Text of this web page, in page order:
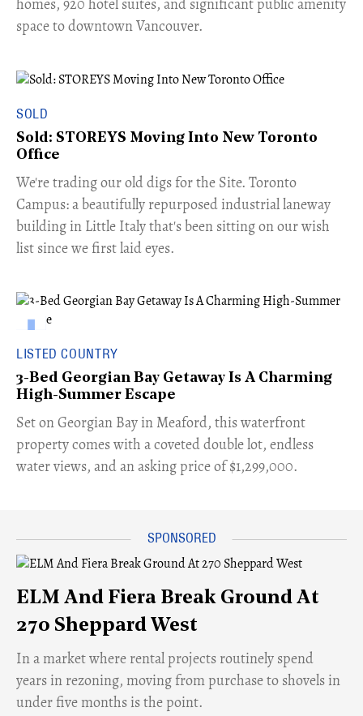
homes, 920 hotel suites, and significant public amenity
space to downtown Vancouver.
SOLD
Sold: STOREYS Moving Into New Toronto
Office
​We're trading our old digs for the Site. Toronto
Campus: a beautifully repurposed industrial laneway
building in Little Italy that's been sitting on our wish
list since we first laid eyes.
LISTED COUNTRY
3-Bed Georgian Bay Getaway Is A Charming
High-Summer Escape
Set on Georgian Bay in Meaford, this waterfront
property comes with a coveted double lot, endless
water views, and an asking price of $1,299,000.
ELM And Fiera Break Ground At
270 Sheppard West
​In a market where rental projects routinely spend
years in rezoning, moving from purchase to shovels in
under five months is the point.